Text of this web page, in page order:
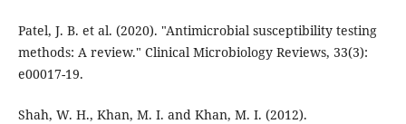
Patel, J. B. et al. (2020). "Antimicrobial susceptibility testing
methods: A review." Clinical Microbiology Reviews, 33(3):
e00017-19.
Shah, W. H., Khan, M. I. and Khan, M. I. (2012).